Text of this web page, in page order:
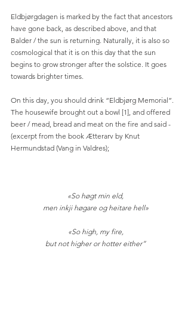
Eldbjørgdagen is marked by the fact that ancestors
have gone back, as described above, and that
Balder / the sun is returning. Naturally, it is also so
cosmological that it is on this day that the sun
begins to grow stronger after the solstice. It goes
towards brighter times.
On this day, you should drink “Eldbjørg Memorial”.
The housewife brought out a bowl [1], and offered
beer / mead, bread and meat on the fire and said -
(excerpt from the book Ætterarv by Knut
Hermundstad (Vang in Valdres);
«So høgt min eld,
men inkji høgare og heitare hell»
«So high, my fire,
but not higher or hotter either”